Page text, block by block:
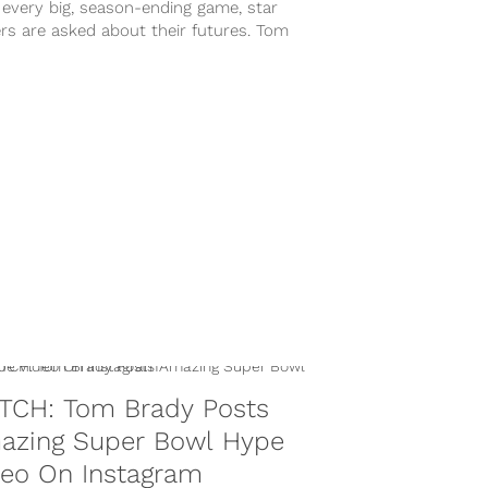
big, season-ending game, star
are asked about their futures. Tom
Tom Brady Posts
Super Bowl Hype
On Instagram